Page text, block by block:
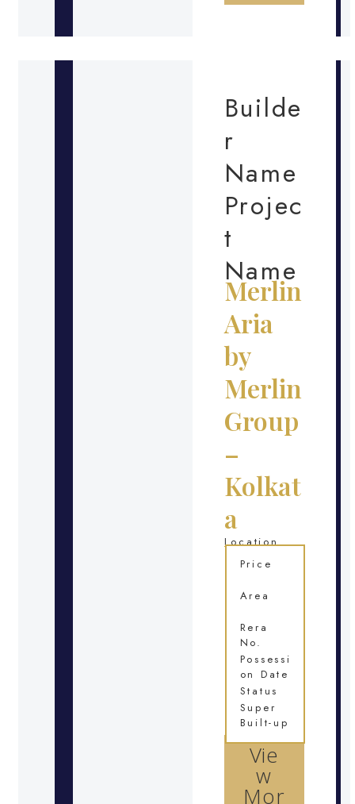
Builde
r
Name
Projec
t
Name
Merlin
Aria
by
Merlin
Group
–
Kolkat
a
Location
Vie
w
Mor
Price
Area
Rera
No.
Possessi
on Date
Status
Super
Built-up